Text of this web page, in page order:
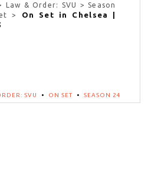
Law & Order: SVU > Season
>
On Set in Chelsea |
SVU • ON SET • SEASON 24